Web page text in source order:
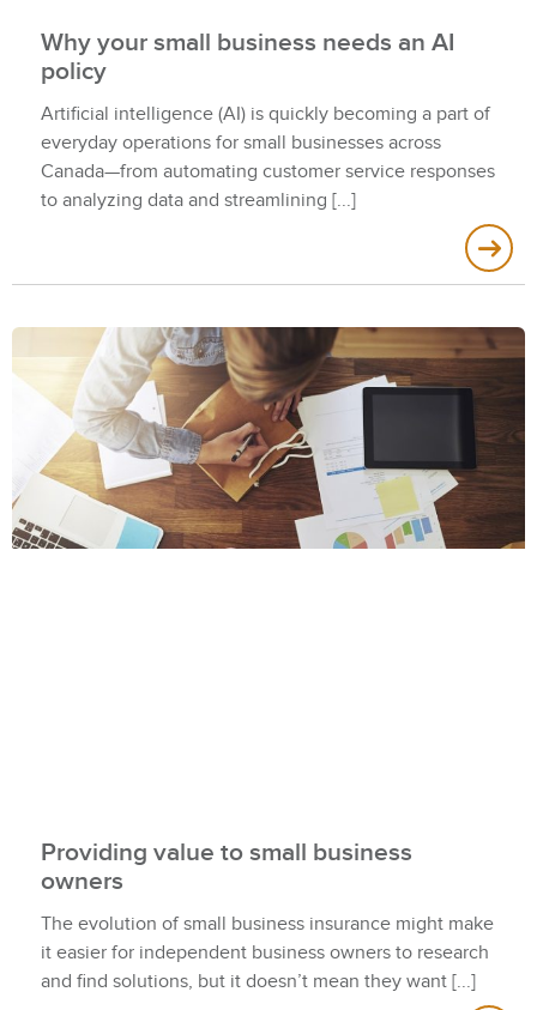
Why your small business needs an AI
policy
Artificial intelligence (AI) is quickly becoming a part of
everyday operations for small businesses across
Canada—from automating customer service responses
to analyzing data and streamlining
Providing value to small business
owners
The evolution of small business insurance might make
it easier for independent business owners to research
and find solutions, but it doesn’t mean they want